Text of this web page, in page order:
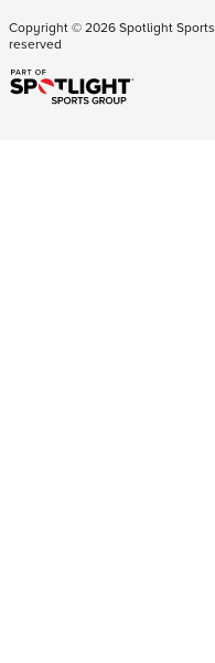
Copyright ©2026Spotlight
reserved